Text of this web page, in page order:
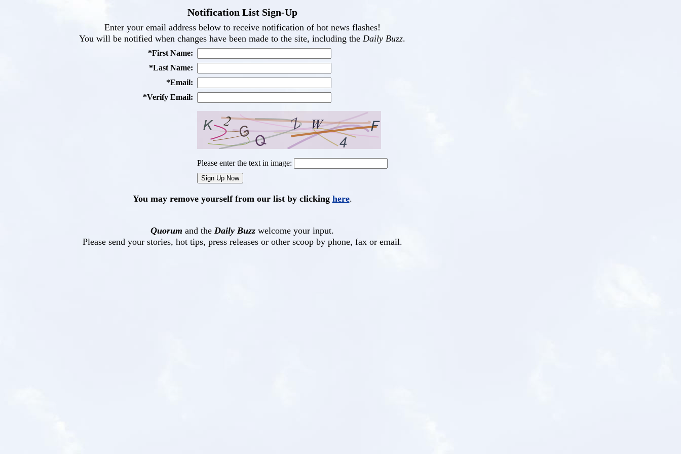
Notification List Sign-Up
Enter your email address below to receive notification of hot news flashes!
You will be notified when changes have been made to the site, including the Daily Buzz.
*First Name:
*Last Name:
*Email:
*Verify Email:
Please enter the text in image:
You may remove yourself from our list by clicking here.
Quorum and the Daily Buzz welcome your input.
Please send your stories, hot tips, press releases or other scoop by phone, fax or email.